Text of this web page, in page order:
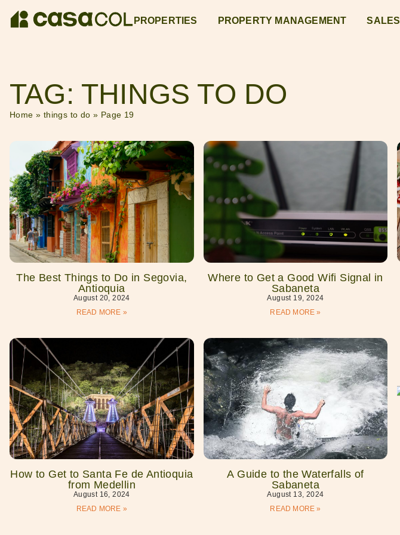
PROPERTIES PROPERTY MANAGEMENT SALES
TAG: THINGS TO DO
Home » things to do » Page 19
The Best Things to Do in Segovia,
Antioquia
August 20, 2024
READ MORE »
Where to Get a Good Wifi Signal in
Sabaneta
August 19, 2024
READ MORE »
How to Get to Santa Fe de Antioquia
from Medellin
August 16, 2024
READ MORE »
A Guide to the Waterfalls of
Sabaneta
August 13, 2024
READ MORE »